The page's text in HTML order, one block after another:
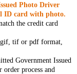
Photo Driver
ID card with photo.
the credit card
tif or pdf format,
Government Issued
process and